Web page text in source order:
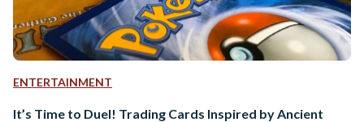
ENTERTAINMENT
It’s Time to Duel! Trading Cards Inspired by Ancient